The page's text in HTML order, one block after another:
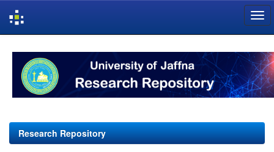
navigation
Research Repository